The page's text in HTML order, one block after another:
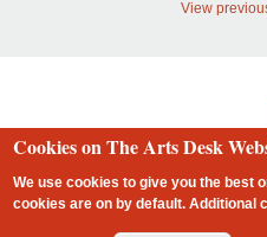
View
Footer
contact
Cookies on The Arts Desk
We use cookies to give you the best
cookies are on by default. Additional